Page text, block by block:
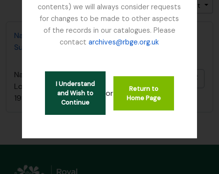
contents) we will always consider requests
for changes to be made to other aspects
of the records in our catalogues. Please
contactarchives@rbge.org.uk
I Understand
and Wish to
Continue
or
Return to
Home Page
Trier par: Pertinence
Direction: Croissant
Nature Conservancy Council - Fresh Water Lochs
Survey / South Argyll Lochan Survey, 1989
Nature Conservancy Council - Fresh Water
Lochs Survey / South Argyll Lochan Survey,
1989